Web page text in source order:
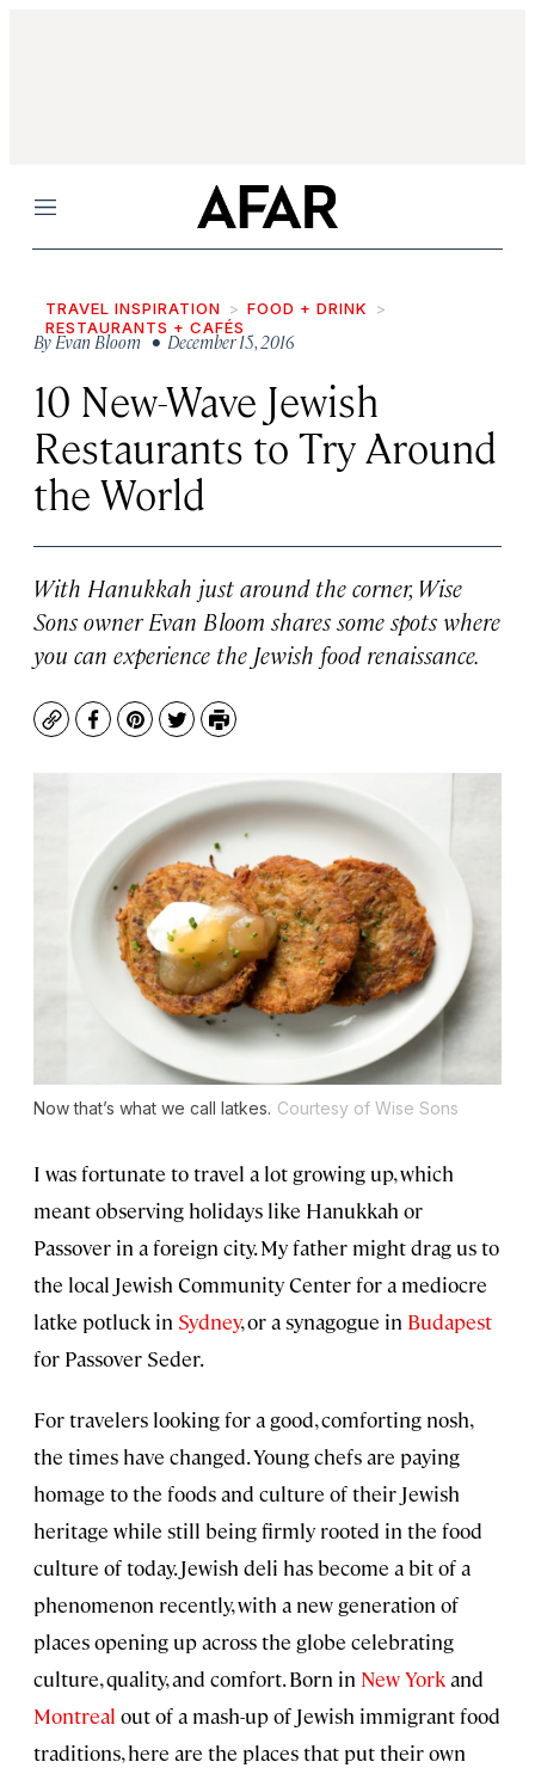
Menu
TRAVEL INSPIRATION
FOOD + DRINK
RESTAURANTS + CAFÉS
ByEvan Bloom • December 15, 2016
10 New-Wave Jewish
Restaurants to Try Around
the World
With Hanukkah just around the corner, Wise
Sons owner Evan Bloom shares some spots where
you can experience the Jewish food renaissance.
CopyFacebook
Pinterest
TwitterPrint
Now that’s what we call latkes. Courtesy of Wise Sons
I was fortunate to travel a lot growing up, which
meant observing holidays like Hanukkah or
Passover in a foreign city. My father might drag us to
the local Jewish Community Center for a mediocre
latke potluck in Sydney, or a synagogue in Budapest
for Passover Seder.
For travelers looking for a good, comforting nosh,
the times have changed. Young chefs are paying
homage to the foods and culture of their Jewish
heritage while still being firmly rooted in the food
culture of today. Jewish deli has become a bit of a
phenomenon recently, with a new generation of
places opening up across the globe celebrating
culture, quality, and comfort. Born in New Yorkand
Montreal out of a mash-up of Jewish immigrant food
traditions, here are the places that put their own